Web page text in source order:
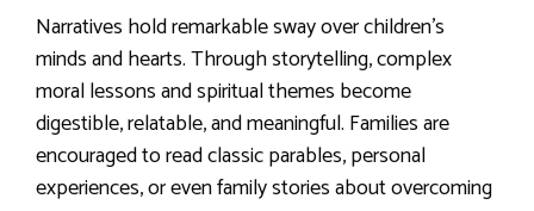
Narratives hold remarkable sway over children’s
minds and hearts. Through storytelling, complex
moral lessons and spiritual themes become
digestible, relatable, and meaningful. Families are
encouraged to read classic parables, personal
experiences, or even family stories about overcoming